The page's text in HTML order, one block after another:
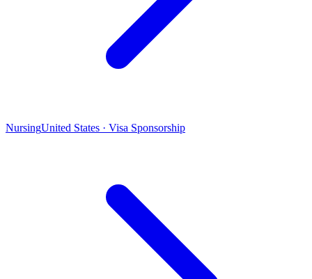
NursingUnited States · Visa Sponsorship